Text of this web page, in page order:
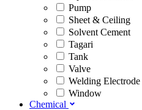
Pump
Sheet & Ceiling
Solvent Cement
Tagari
Tank
Valve
Welding Electrode
Window
Chemical